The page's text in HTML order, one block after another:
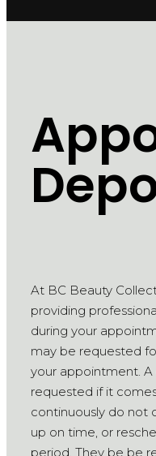
At BC Beauty
providing
during your
may be requested
your appointment.
requested if it
continuously do not
up on time, or
period. They be be